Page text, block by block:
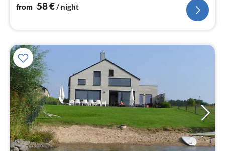
from 58€/ night